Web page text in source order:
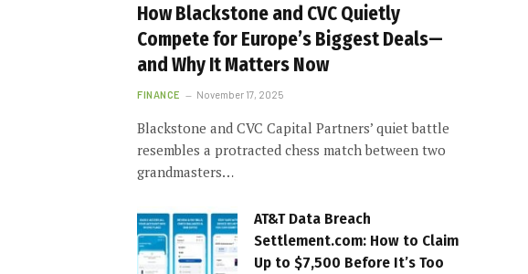
How Blackstone and CVC Quietly
Compete for Europe’s Biggest Deals—
and Why It Matters Now
FINANCE November 17, 2025
Blackstone and CVC Capital Partners’ quiet battle
resembles a protracted chess match between two
grandmasters…
AT&T Data Breach
Settlement.com: How to Claim
Up to $7,500 Before It’s Too